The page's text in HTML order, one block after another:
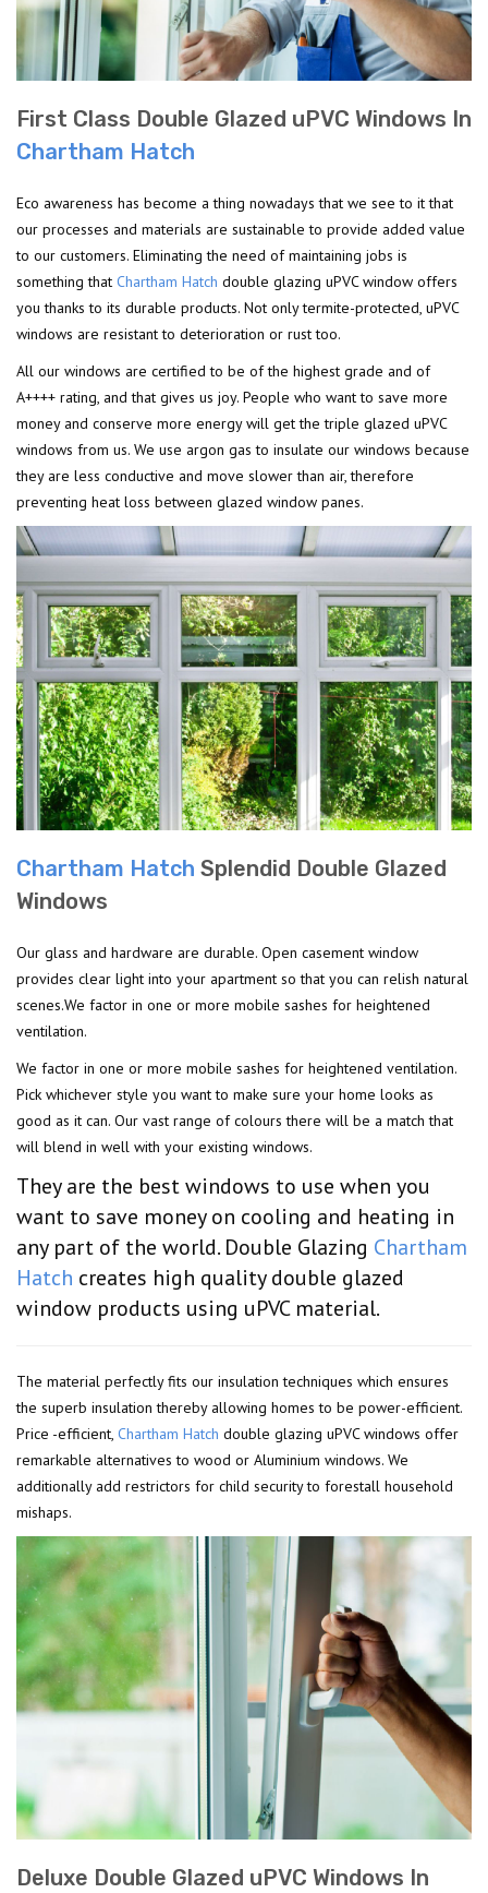
First Class Double Glazed uPVC Windows In
Chartham Hatch
Eco awareness has become a thing nowadays that we see to it that
our processes and materials are sustainable to provide added value
to our customers. Eliminating the need of maintaining jobs is
something that Chartham Hatch double glazing uPVC window offers
you thanks to its durable products. Not only termite-protected, uPVC
windows are resistant to deterioration or rust too.
All our windows are certified to be of the highest grade and of
A++++ rating, and that gives us joy. People who want to save more
money and conserve more energy will get the triple glazed uPVC
windows from us. We use argon gas to insulate our windows because
they are less conductive and move slower than air, therefore
preventing heat loss between glazed window panes.
Chartham Hatch Splendid Double Glazed
Windows
Our glass and hardware are durable. Open casement window
provides clear light into your apartment so that you can relish natural
scenes.We factor in one or more mobile sashes for heightened
ventilation.
We factor in one or more mobile sashes for heightened ventilation.
Pick whichever style you want to make sure your home looks as
good as it can. Our vast range of colours there will be a match that
will blend in well with your existing windows.
They are the best windows to use when you
want to save money on cooling and heating in
any part of the world. Double Glazing Chartham
Hatch creates high quality double glazed
window products using uPVC material.
The material perfectly fits our insulation techniques which ensures
the superb insulation thereby allowing homes to be power-efficient.
Price -efficient, Chartham Hatch double glazing uPVC windows offer
remarkable alternatives to wood or Aluminium windows. We
additionally add restrictors for child security to forestall household
mishaps.
Deluxe Double Glazed uPVC Windows In